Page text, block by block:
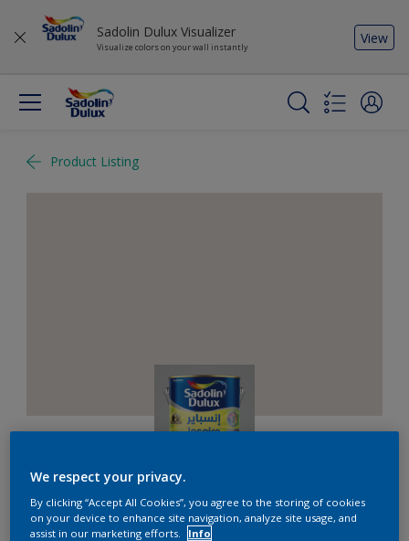
Sadolin Dulux Visualizer
Visualize colors on your wall instantly
View
Product Listing
Inspire XT
We respect your privacy.
By clicking “Accept All Cookies”, you agree to the storing of cookies
on your device to enhance site navigation, analyze site usage, and
assist in our marketing efforts.
Info